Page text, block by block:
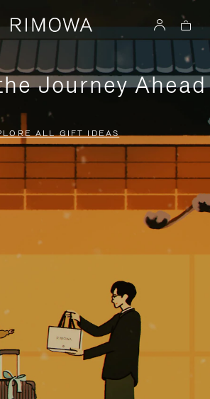
Journey Ahead
ALL GIFT IDEAS